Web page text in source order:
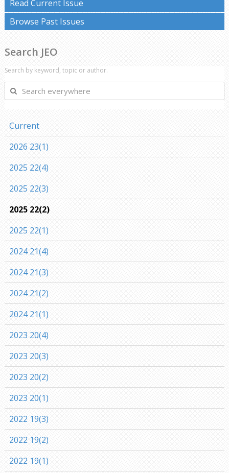
Read Current Issue
Browse Past Issues
Search JEO
Search by keyword, topic or author.
Search
everywhere
Current
2026 23(1)
2025 22(4)
2025 22(3)
2025 22(2)
2025 22(1)
2024 21(4)
2024 21(3)
2024 21(2)
2024 21(1)
2023 20(4)
2023 20(3)
2023 20(2)
2023 20(1)
2022 19(3)
2022 19(2)
2022 19(1)